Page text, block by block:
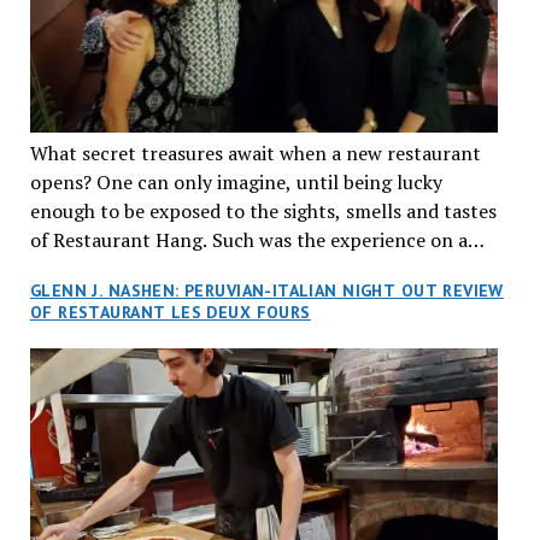
What secret treasures await when a new restaurant
opens? One can only imagine, until being lucky
enough to be exposed to the sights, smells and tastes
of Restaurant Hang. Such was the experience on a
reservations at what has been billed as the “first haute
cuisine Vietnamese restaurant” in Montreal. Sure, our
city has plenty of upscale trendy places, but nothing
quite like this new concept in Asian fine dining. It
tantalized all of our senses, from the moment we
walked through the doors and took in the sumptuous
decor. Hang arrives as the newest restaurant in the
renowned hospitality group JEGantic’s portfolio.
Vietnamese cuisine will be elevated from its usual
GLENN J. NASHEN: PERUVIAN-ITALIAN NIGHT OUT REVIEW
OF RESTAURANT LES DEUX FOURS